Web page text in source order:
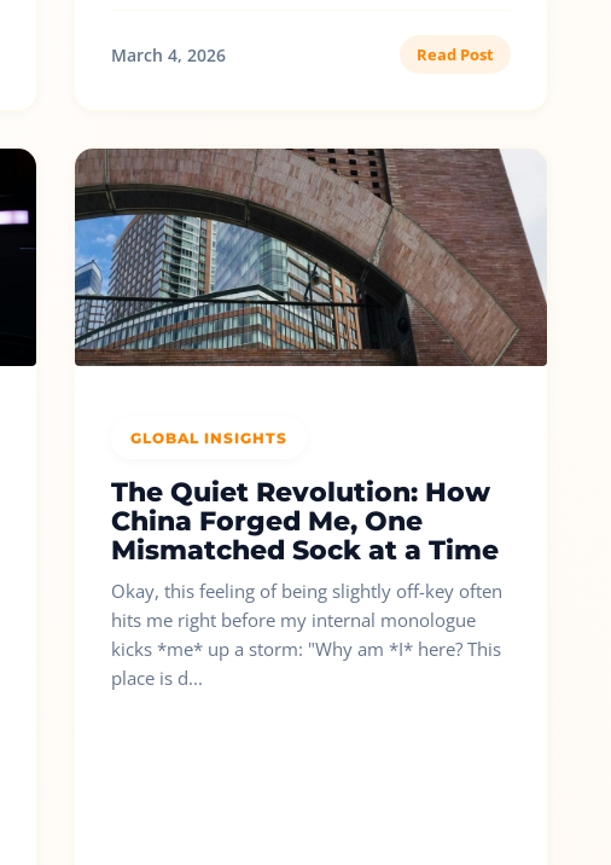
March 4, 2026 Read Post
GLOBAL INSIGHTS
The Quiet Revolution: How
China Forged Me, One
Mismatched Sock at a Time
Okay, this feeling of being slightly off-key often
hits me right before my internal monologue
kicks *me* up a storm: "Why am *I* here? This
place is d...